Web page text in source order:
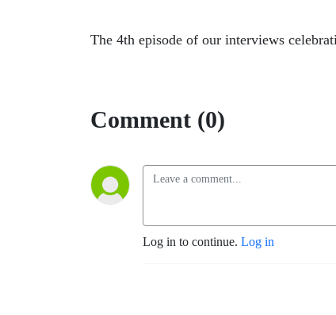
The 4th episode of our interviews
Comment (0)
Log in to continue. Log in